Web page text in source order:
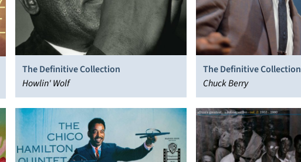
The Definitive Collection
Howlin' Wolf
The Definitive Collection
Chuck Berry